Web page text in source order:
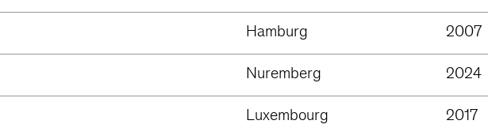
Hamburg 2007
Nuremberg 2024
Luxembourg 2017